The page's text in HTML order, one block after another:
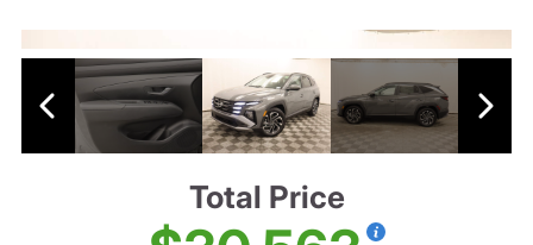
Total Price